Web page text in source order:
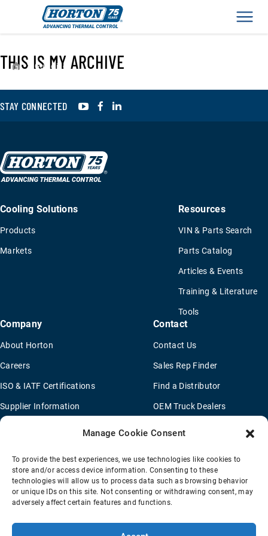
Manage Cookie Consent
To provide the best experiences, we use technologies like cookies to
store and/or access device information. Consenting to these
technologies will allow us to process data such as browsing behavior
or unique IDs on this site. Not consenting or withdrawing consent, may
adversely affect certain features and functions.
› Guidelines
THIS IS MY ARCHIVE
STAY CONNECTED YouTubeFacebook
Cooling Solutions
Products
Markets
Resources
VIN & Parts Search
Parts Catalog
Articles & Events
Training & Literature
Tools
Company
About Horton
Careers
ISO & IATF Certifications
Supplier Information
Legal Notice
Contact
Contact Us
Sales Rep Finder
Find a Distributor
OEM Truck Dealers
Sitemap